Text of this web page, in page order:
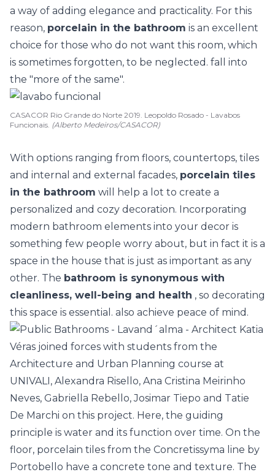
a way of adding elegance and practicality. For this
reason, porcelain in the bathroom is an excellent
choice for those who do not want this room, which
is sometimes forgotten, to be neglected. fall into
the "more of the same".
CASACOR Rio Grande do Norte 2019. Leopoldo Rosado - Lavabos
Funcionais. (Alberto Medeiros/CASACOR)
With options ranging from floors, countertops, tiles
and internal and external facades, porcelain tiles
in the bathroom will help a lot to create a
personalized and cozy decoration. Incorporating
modern bathroom elements into your decor is
something few people worry about, but in fact it is a
space in the house that is just as important as any
other. The bathroom is synonymous with
cleanliness, well-being and health , so decorating
this space is essential. also achieve peace of mind.